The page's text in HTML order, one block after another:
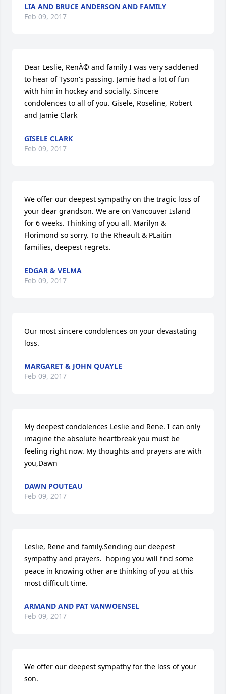
LIA AND BRUCE ANDERSON AND FAMILY
Feb 09, 2017
Dear Leslie, RenÃ© and family I was very saddened
to hear of Tyson's passing. Jamie had a lot of fun
with him in hockey and socially. Sincere
condolences to all of you. Gisele, Roseline, Robert
and Jamie Clark
GISELE CLARK
Feb 09, 2017
We offer our deepest sympathy on the tragic loss of
your dear grandson. We are on Vancouver Island
for 6 weeks. Thinking of you all. Marilyn &
Florimond so sorry. To the Rheault & PLaitin
families, deepest regrets.
EDGAR & VELMA
Feb 09, 2017
Our most sincere condolences on your devastating
loss.
MARGARET & JOHN QUAYLE
Feb 09, 2017
My deepest condolences Leslie and Rene. I can only
imagine the absolute heartbreak you must be
feeling right now. My thoughts and prayers are with
you,Dawn
DAWN POUTEAU
Feb 09, 2017
Leslie, Rene and family.Sending our deepest
sympathy and prayers.  hoping you will find some
peace in knowing other are thinking of you at this
most difficult time.
ARMAND AND PAT VANWOENSEL
Feb 09, 2017
We offer our deepest sympathy for the loss of your
son.